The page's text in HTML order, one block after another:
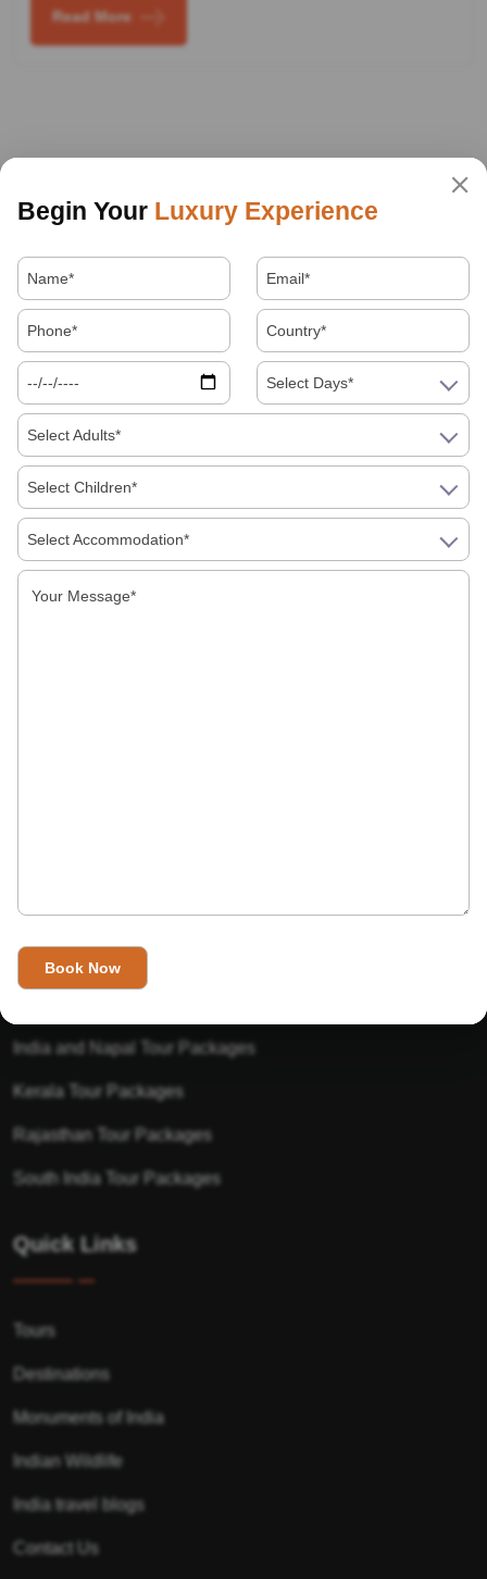
Read More
About Us
Golden Triangle Tour Packages
India and Napal Tour Packages
Kerala Tour Packages
Rajasthan Tour Packages
South India Tour Packages
Quick Links
Tours
Destinations
Monuments of India
Indian Wildlife
India travel blogs
Contact Us
Begin Your Luxury Experience
Select Days*
Select Adults*
Select Children*
Select Accommodation*